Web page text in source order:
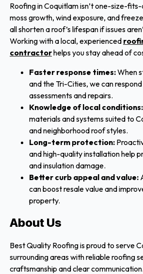
Roofing in Coquitlam isn’t one-size-
moss growth, wind exposure, and
all shorten a roof’s lifespan if issues
Working with a local, experienced
contractorhelps you stay ahead of
Faster response times:When
and the Tri-Cities, we can
assessments and repairs.
Knowledge of local conditions:
materials and systems suited to
and neighborhood roof styles.
Long-term protection:
and high-quality installation help
and insulation damage.
Better curb appeal and value:
can boost resale value and
property.
About Us
Best Quality Roofing is proud to serve
surrounding areas with reliable roofing
craftsmanship and clear